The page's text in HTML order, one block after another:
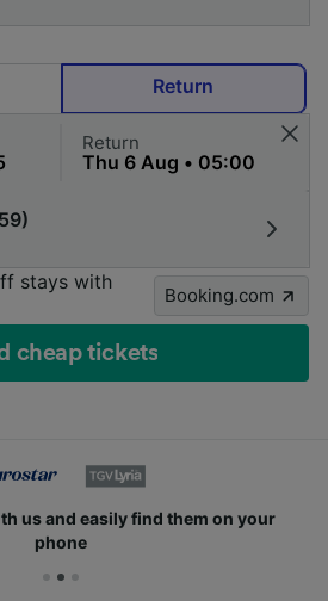
Return
Return
stays with
Booking.com
cheap tickets
us and easily find them on your
phone